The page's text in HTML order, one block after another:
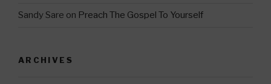
Sandy Sare on Preach The Gospel To Yourself
ARCHIVES